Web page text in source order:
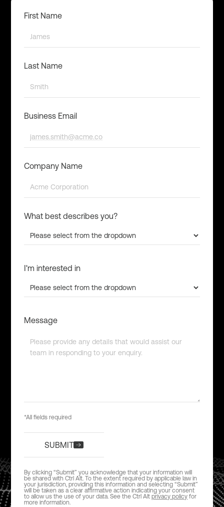
First Name
Last Name
Business Email
Company Name
What best describes you?
I'm interested in
Message
*All fields required
By clicking “Submit” you acknowledge that your information will
be shared with Ctrl Alt. To the extent required by applicable law in
your jurisdiction, providing this information and selecting “Submit”
will be taken as a clear affirmative action indicating your consent
to allow us the use of your data. See the Ctrl Altprivacy policy for
more information.
SUBMIT